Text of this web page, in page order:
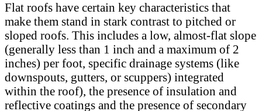
Flat roofs have certain key characteristics that
make them stand in stark contrast to pitched or
sloped roofs. This includes a low, almost-flat slope
(generally less than 1 inch and a maximum of 2
inches) per foot, specific drainage systems (like
downspouts, gutters, or scuppers) integrated
within the roof), the presence of insulation and
reflective coatings and the presence of secondary